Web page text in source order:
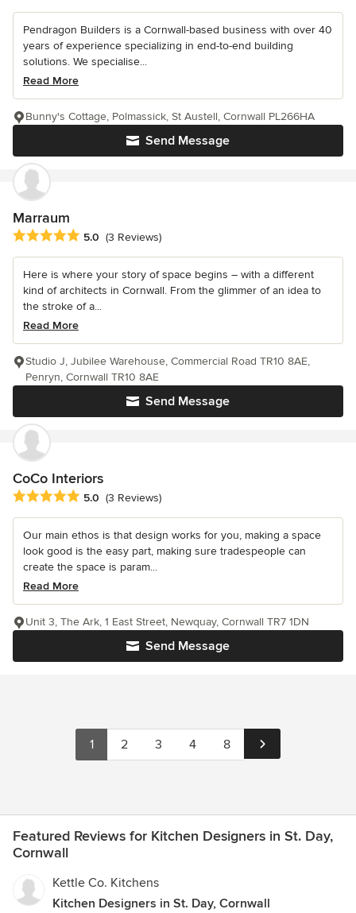
Pendragon Builders is a Cornwall-based business with over 40
years of experience specializing in end-to-end building
solutions. We specialise...
Read More
Send Message
Bunny's Cottage, Polmassick, St Austell, Cornwall PL266HA
Marraum
Average rating: 5 out of 5 stars
5.0 (3 Reviews)
Here is where your story of space begins – with a different
kind of architects in Cornwall. From the glimmer of an idea to
the stroke of a...
Read More
Send Message
Studio J, Jubilee Warehouse, Commercial Road TR10 8AE,
Penryn, Cornwall TR10 8AE
CoCo Interiors
Average rating: 5 out of 5 stars
5.0 (3 Reviews)
Our main ethos is that design works for you, making a space
look good is the easy part, making sure tradespeople can
create the space is param...
Read More
Send Message
Unit 3, The Ark, 1 East Street, Newquay, Cornwall TR7 1DN
1 2 3 4 8
Featured Reviews for Kitchen Designers in St. Day,
Cornwall
Kettle Co. Kitchens
Kitchen Designers in St. Day, Cornwall